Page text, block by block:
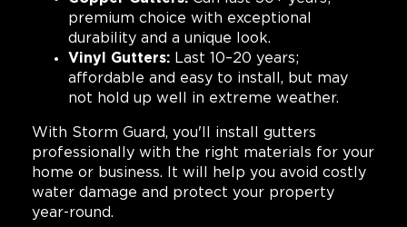
premium choice with exceptional
durability and a unique look.
Vinyl Gutters: Last 10–20 years;
affordable and easy to install, but may
not hold up well in extreme weather.
With Storm Guard, you'll install gutters
professionally with the right materials for your
home or business. It will help you avoid costly
water damage and protect your property
year-round.